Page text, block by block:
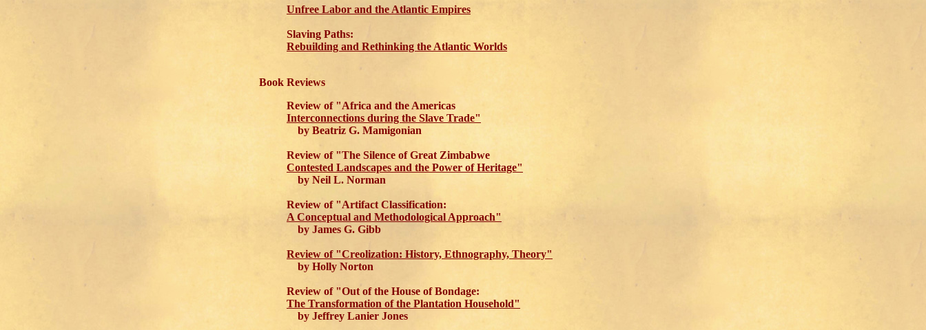
Unfree Labor and the Atlantic Empires
Slaving Paths:
Rebuilding and Rethinking the Atlantic Worlds
Book Reviews
Review of "Africa and the Americas
Interconnections during the Slave Trade"
by Beatriz G. Mamigonian
Review of "The Silence of Great Zimbabwe
Contested Landscapes and the Power of Heritage"
by Neil L. Norman
Review of "Artifact Classification:
A Conceptual and Methodological Approach"
by James G. Gibb
Review of "Creolization: History, Ethnography, Theory"
by Holly Norton
Review of "Out of the House of Bondage:
The Transformation of the Plantation Household"
by Jeffrey Lanier Jones